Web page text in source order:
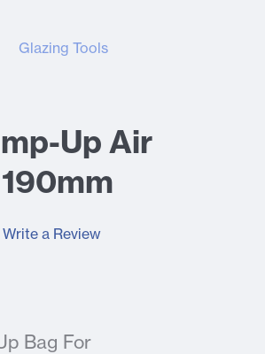
Glazing Tools
Up Air
Write a Review
Bag For